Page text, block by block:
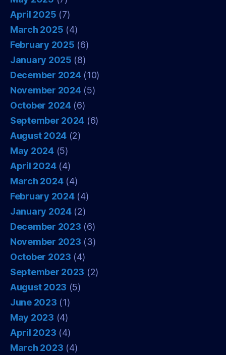
April 2025 (7)
March 2025 (4)
February 2025 (6)
January 2025 (8)
December 2024(10)
November 2024(5)
October 2024(6)
September 2024 (6)
August 2024 (2)
May 2024(5)
April 2024(4)
March 2024(4)
February 2024(4)
January 2024(2)
December 2023 (6)
November 2023 (3)
October 2023 (4)
September 2023 (2)
August 2023 (5)
June 2023 (1)
May 2023 (4)
April 2023 (4)
March 2023 (4)